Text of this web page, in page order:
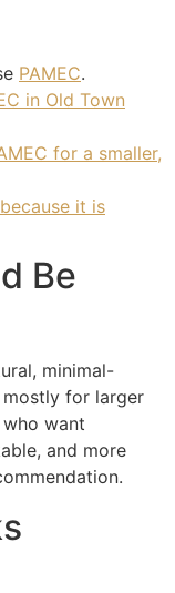
PAMEC.
in Old Town
for a smaller,
it is
Be
minimal-
for larger
want
and more